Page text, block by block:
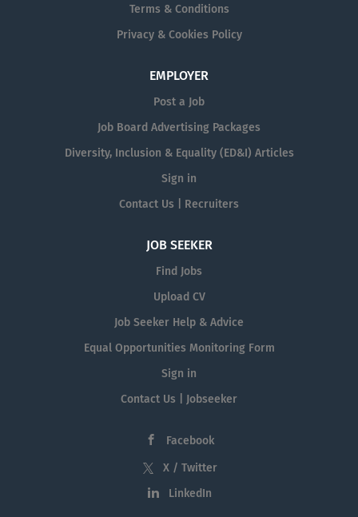
Terms & Conditions
Privacy & Cookies Policy
EMPLOYER
Post a Job
Job Board Advertising Packages
Diversity, Inclusion & Equality (ED&I) Articles
Sign in
Contact Us | Recruiters
JOB SEEKER
Find Jobs
Upload CV
Job Seeker Help & Advice
Equal Opportunities Monitoring Form
Sign in
Contact Us | Jobseeker
Facebook
X / Twitter
LinkedIn